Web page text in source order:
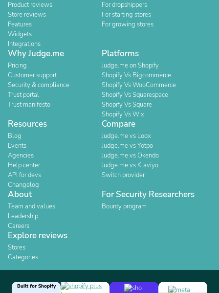
Product reviews
Store reviews
Features
Widgets
Integrations
For dropshippers
For starting stores
For growing stores
Why Judge.me
Pricing
Customer support
Security & compliance
Trust portal
Trust manifesto
Platforms
Judge.me on Shopify
Shopify Vs Bigcommerce
Shopify Vs WooCommerce
Shopify Vs Squarespace
Shopify Vs Square
Shopify Vs Wix
Resources
Blog
Events
Agencies
Help center
API for devs
Changelog
Compare
Judge.me vs Loox
Judge.me vs Yotpo
Judge.me vs Okendo
Judge.me vs Klaviyo
Switch provider
About
Team and values
Leadership
Careers
For Security Researchers
Bounty program
Explore reviews
Stores
Categories
Built for Shopify